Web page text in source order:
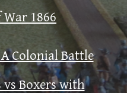
1866
Colonial Battle
vs Boxers with